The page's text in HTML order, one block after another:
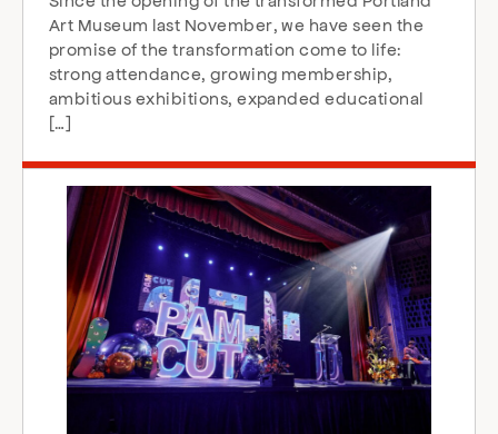
Art Museum last November, we have seen the
promise of the transformation come to life:
strong attendance, growing membership,
ambitious exhibitions, expanded educational
[…]